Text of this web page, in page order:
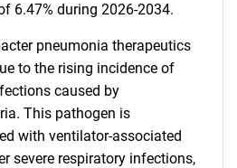
6.47% during 2026-2034.
pneumonia therapeutics
to the rising incidence of
caused by
This pathogen is
with ventilator-associated
severe respiratory infections,